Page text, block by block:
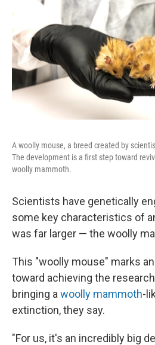
A woolly mouse, a breed created by
The development is a first step toward
woolly mammoth.
Scientists have genetically
some key characteristics of
was far larger — the woolly
This "woolly mouse" marks
toward achieving the
bringing a woolly mammoth-
extinction, they say.
"For us, it's an incredibly big